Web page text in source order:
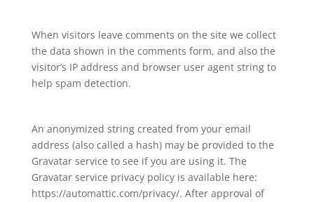
When visitors leave comments on the site we collect
the data shown in the comments form, and also the
visitor’s IP address and browser user agent string to
help spam detection.
An anonymized string created from your email
address (also called a hash) may be provided to the
Gravatar service to see if you are using it. The
Gravatar service privacy policy is available here:
https://automattic.com/privacy/. After approval of